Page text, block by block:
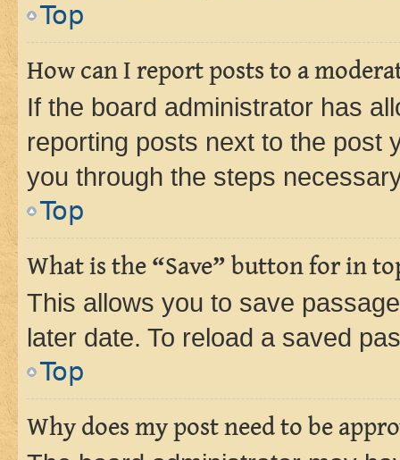
Top
How can I report posts to a
If the board administrator has
reporting posts next to the post
you through the steps
Top
What is the “Save” button for in
This allows you to save
later date. To reload a saved
Top
Why does my post need to be